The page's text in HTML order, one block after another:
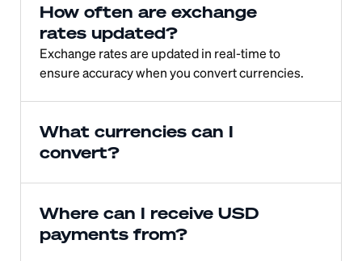
How often are exchange
rates updated?
Exchange rates are updated in real-time to
ensure accuracy when you convert currencies.
What currencies can I
convert?
Where can I receive USD
payments from?